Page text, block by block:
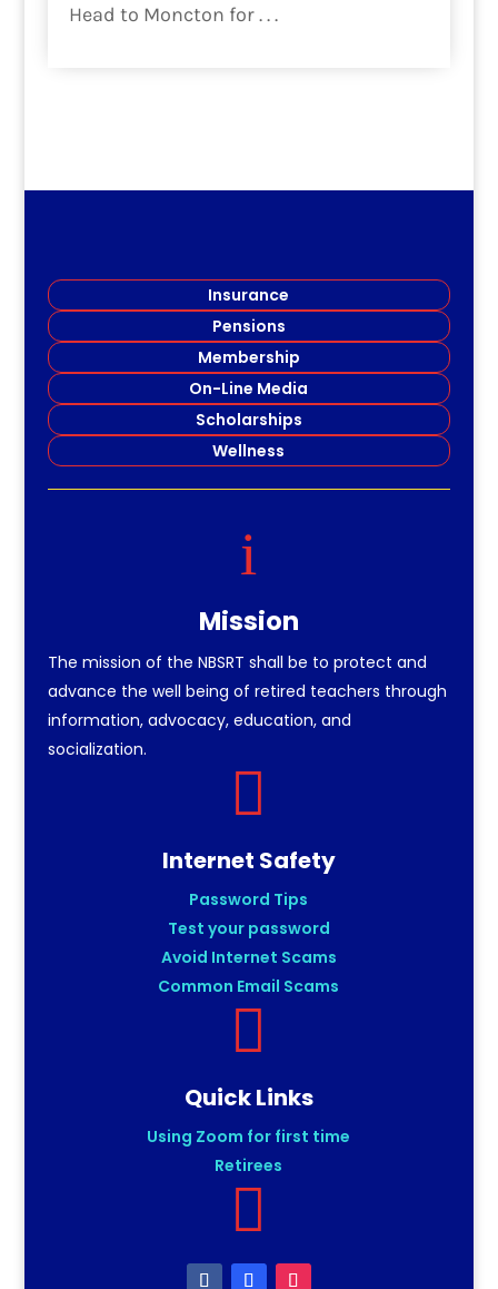
Head to Moncton for . . .
Insurance
Pensions
Membership
On-Line Media
Scholarships
Wellness
i
Mission
The mission of the NBSRT shall be to protect and
advance the well being of retired teachers through
information, advocacy, education, and
socialization.

Internet Safety
Password Tips
Test your password
Avoid Internet Scams
Common Email Scams

Quick Links
Using Zoom for first time
Retirees
